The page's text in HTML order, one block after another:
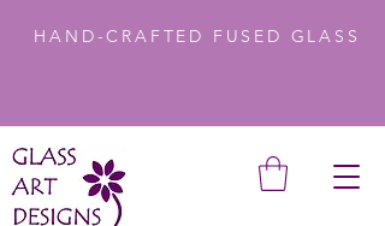
HAND-CRAFTED FUSED GLASS